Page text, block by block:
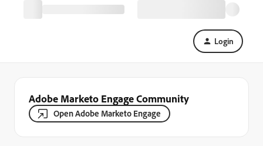
Login
Adobe Marketo Engage Community
Open Adobe Marketo Engage